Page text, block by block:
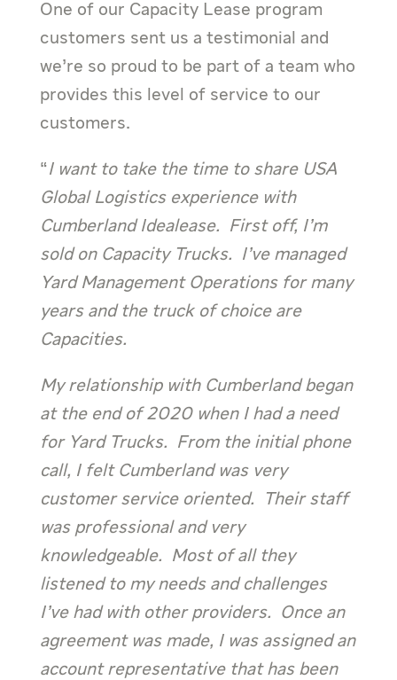
One of our Capacity Lease program
customers sent us a testimonial and
we’re so proud to be part of a team who
provides this level of service to our
customers.
“I want to take the time to share USA
Global Logistics experience with
Cumberland Idealease. First off, I’m
sold on Capacity Trucks. I’ve managed
Yard Management Operations for many
years and the truck of choice are
Capacities.
My relationship with Cumberland began
at the end of 2020 when I had a need
for Yard Trucks. From the initial phone
call, I felt Cumberland was very
customer service oriented. Their staff
was professional and very
knowledgeable. Most of all they
listened to my needs and challenges
I’ve had with other providers. Once an
agreement was made, I was assigned an
account representative that has been